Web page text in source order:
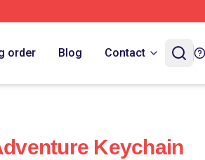
order Blog Contact
Keychain